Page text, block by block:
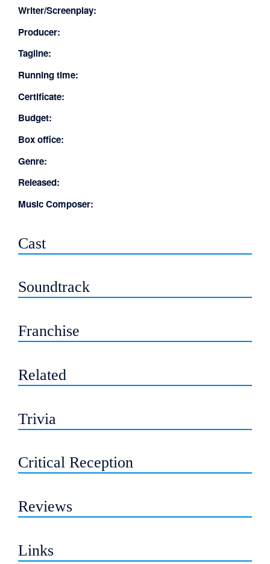
Writer/Screenplay:
Producer:
Tagline:
Running time:
Certificate:
Budget:
Box office:
Genre:
Released:
Music Composer:
Cast
Soundtrack
Franchise
Related
Trivia
Critical Reception
Reviews
Links